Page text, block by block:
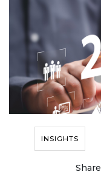
INSIGHTS
Share